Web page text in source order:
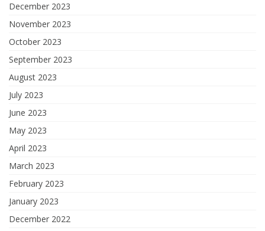
December 2023
November 2023
October 2023
September 2023
August 2023
July 2023
June 2023
May 2023
April 2023
March 2023
February 2023
January 2023
December 2022